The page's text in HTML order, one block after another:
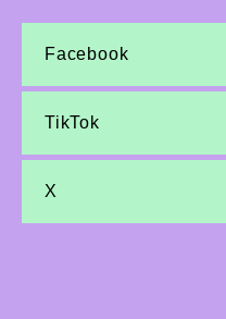
Facebook
TikTok
X